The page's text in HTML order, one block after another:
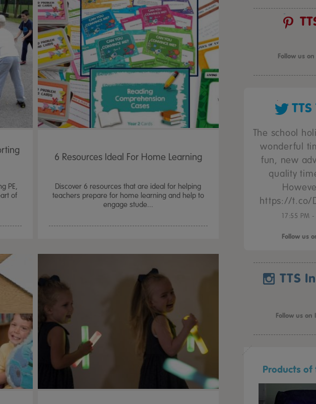
PE,
of
6 Resources Ideal For Home Learning
Discover 6 resources that are ideal for helping
teachers prepare for home learning and help to
engage stude...
Follow us
The school
wonderful
fun, new
quality
https://t.co/
17:55 PM
Follow us
TTS
Follow us on
Products